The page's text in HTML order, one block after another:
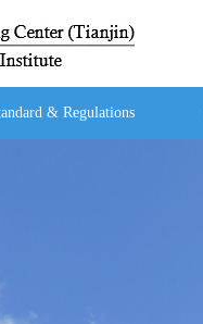
& Regulations